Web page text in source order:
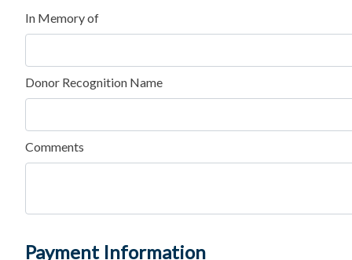
In Memory of
Donor Recognition Name
Comments
Payment Information